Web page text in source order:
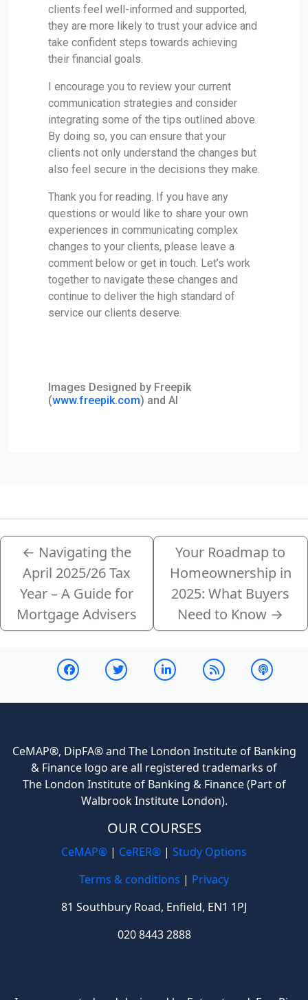
clients feel well-informed and supported,
they are more likely to trust your advice and
take confident steps towards achieving
their financial goals.
I encourage you to review your current
communication strategies and consider
integrating some of the tips outlined above.
By doing so, you can ensure that your
clients not only understand the changes but
also feel secure in the decisions they make.
Thank you for reading. If you have any
questions or would like to share your own
experiences in communicating complex
changes to your clients, please leave a
comment below or get in touch. Let’s work
together to navigate these changes and
continue to deliver the high standard of
service our clients deserve.
Images Designed by Freepik
(www.freepik.com) and AI
← Navigating the
April 2025/26 Tax
Year – A Guide for
Mortgage Advisers
Your Roadmap to
Homeownership in
2025: What Buyers
Need to Know →
CeMAP®, DipFA® and The London Institute of Banking
& Finance logo are all registered trademarks of
The London Institute of Banking & Finance (Part of
Walbrook Institute London).
OUR COURSES
CeMAP® | CeRER® | Study Options
Terms & conditions | Privacy
81 Southbury Road, Enfield, EN1 1PJ
020 8443 2888